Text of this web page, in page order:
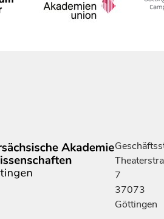
7
37073
Göttingen